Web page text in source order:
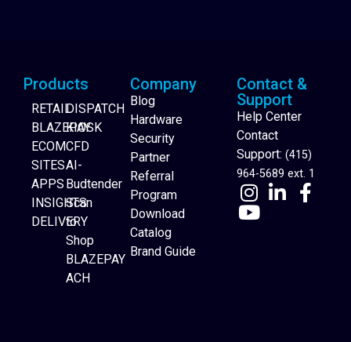
Website Builder
Products
RETAIL
BLAZEPAY
ECOM
SITES
APPS
INSIGHTS
DELIVERY
DISPATCH
KIOSK
CFD
AI-
Budtender
Scan
to
Shop
BLAZEPAY
ACH
Company
Blog
Hardware
Security
Partner
Referral
Program
Download
Catalog
Brand Guide
Contact &
Support
Help Center
Contact
Support: (415)
964-5689 ext. 1